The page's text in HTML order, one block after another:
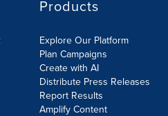
Products
Explore Our Platform
Plan Campaigns
Create with AI
Distribute Press Releases
Report Results
Amplify Content